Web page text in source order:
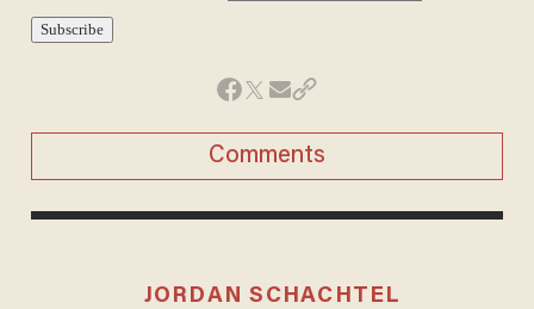
Comments
JORDAN SCHACHTEL